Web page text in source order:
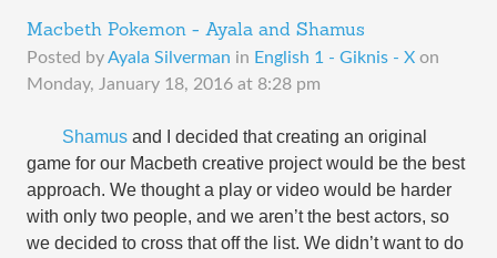
Macbeth Pokemon - Ayala and Shamus
Posted byAyala Silverman in English 1 - Giknis - X on
Monday, January 18, 2016 at 8:28 pm
Shamus and I
decided that creating an original
game for our Macbeth creative project would be the best
approach. We thought a play or video would be harder
with only two people, and we aren’t the best actors, so
we decided to cross that off the list. We didn’t want to do